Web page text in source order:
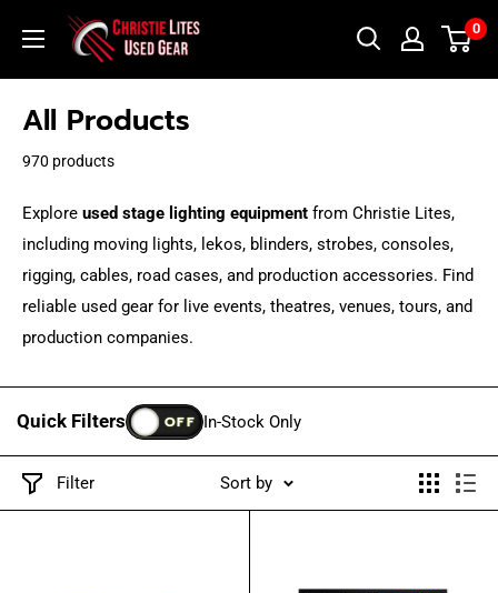
content
Christie
Lites
Gear
0
All Products
970 products
Explore used stage lighting equipment from Christie Lites,
including moving lights, lekos, blinders, strobes, consoles,
rigging, cables, road cases, and production accessories. Find
reliable used gear for live events, theatres, venues, tours, and
production companies.
Quick Filters OFF In-Stock Only
Filter Sort by